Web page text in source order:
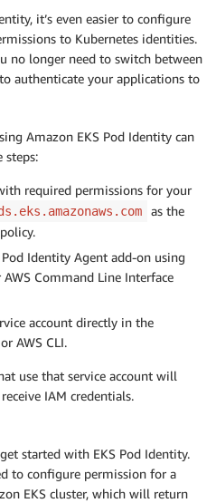
it’s even easier to configure
to Kubernetes identities.
no longer need to switch between
authenticate your applications to
Amazon EKS Pod Identity can
steps:
required permissions for your
as the
Identity Agent add-on using
Command Line Interface
account directly in the
AWS CLI.
use that service account will
IAM credentials.
started with EKS Pod Identity.
to configure permission for a
EKS cluster, which will return